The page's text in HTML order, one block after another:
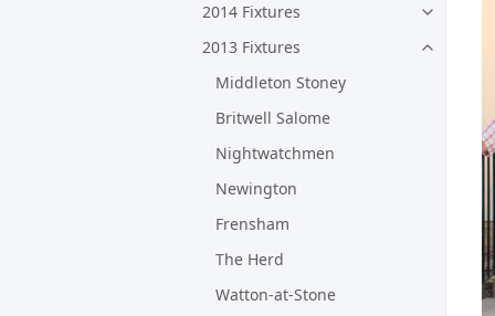
2014 Fixtures
2013 Fixtures
Middleton Stoney
Britwell Salome
Nightwatchmen
Newington
Frensham
The Herd
Watton-at-Stone